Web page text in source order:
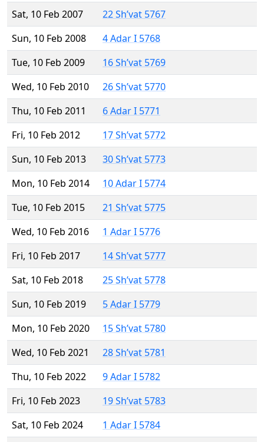
Sat, 10 Feb 2007
22 Sh’vat 5767
Sun, 10 Feb 2008
4 Adar I 5768
Tue, 10 Feb 2009
16 Sh’vat 5769
Wed, 10 Feb 2010
26 Sh’vat 5770
Thu, 10 Feb 2011
6 Adar I 5771
Fri, 10 Feb 2012
17 Sh’vat 5772
Sun, 10 Feb 2013
30 Sh’vat 5773
Mon, 10 Feb 2014
10 Adar I 5774
Tue, 10 Feb 2015
21 Sh’vat 5775
Wed, 10 Feb 2016
1 Adar I 5776
Fri, 10 Feb 2017
14 Sh’vat 5777
Sat, 10 Feb 2018
25 Sh’vat 5778
Sun, 10 Feb 2019
5 Adar I 5779
Mon, 10 Feb 2020
15 Sh’vat 5780
Wed, 10 Feb 2021
28 Sh’vat 5781
Thu, 10 Feb 2022
9 Adar I 5782
Fri, 10 Feb 2023
19 Sh’vat 5783
Sat, 10 Feb 2024
1 Adar I 5784